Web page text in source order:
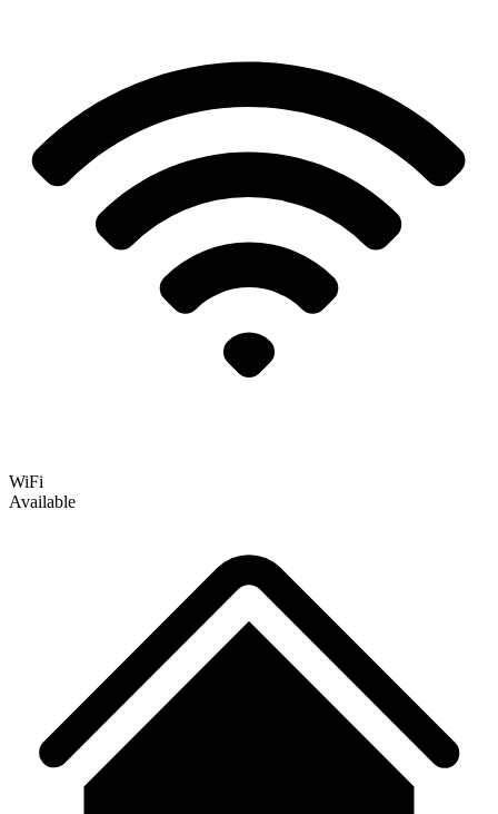
WiFi
Available